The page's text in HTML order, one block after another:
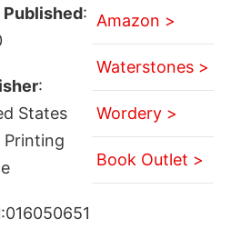
Published:
:
States
Printing
:016050651
Amazon >
Waterstones >
Wordery >
Book Outlet >